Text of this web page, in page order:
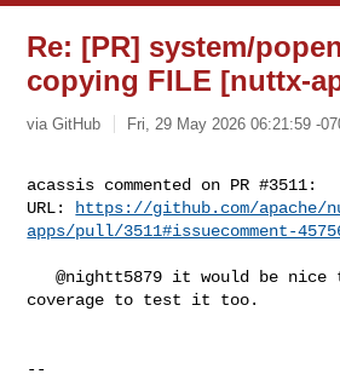
Re: [PR] system/
copying FILE [nuttx-
via GitHub Fri, 29 May 2026 06:21:59 -
acassis commented on PR #3511:
URL:
https://github.com/apache/
apps/pull/3511#issuecomment-
   @nightt5879 it would be nice to have some test
coverage to test it too.
--